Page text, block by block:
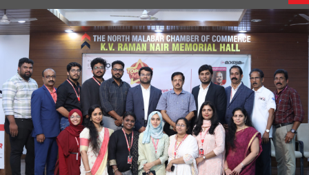
MEETING WITH THE HEALTH MINISTER